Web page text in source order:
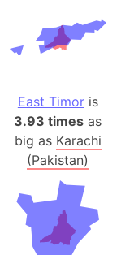
East Timoris
3.93 times as
big as Karachi
(Pakistan)